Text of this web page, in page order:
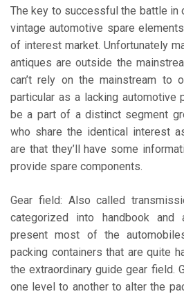
The key to successful the battle in
vintage automotive spare
of interest market. Unfortunately
antiques are outside the
can’t rely on the mainstream to
particular as a lacking automotive
be a part of a distinct segment
who share the identical interest
are that they’ll have some
provide spare components.
Gear field: Also called
categorized into handbook and
present most of the
packing containers that are quite
the extraordinary guide gear field.
one level to another to alter the